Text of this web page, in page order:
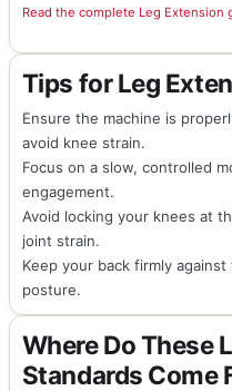
Read the complete Leg
Tips for Leg
Ensure the machine is
avoid knee strain.
Focus on a slow, controlled
engagement.
Avoid locking your knees at
joint strain.
Keep your back firmly
posture.
Where Do These
Standards Come